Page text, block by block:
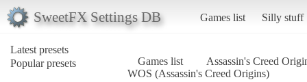
SweetFX Settings DB Games list Silly stuff
Latest presets
Popular presets
Games list
Assassin's Creed
WOS (Assassin's Creed Origins)